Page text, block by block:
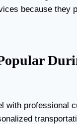
because they
with professional